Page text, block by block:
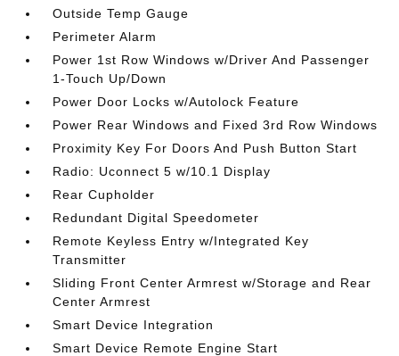
Outside Temp Gauge
Perimeter Alarm
Power 1st Row Windows w/Driver And Passenger
1-Touch Up/Down
Power Door Locks w/Autolock Feature
Power Rear Windows and Fixed 3rd Row Windows
Proximity Key For Doors And Push Button Start
Radio: Uconnect 5 w/10.1 Display
Rear Cupholder
Redundant Digital Speedometer
Remote Keyless Entry w/Integrated Key
Transmitter
Sliding Front Center Armrest w/Storage and Rear
Center Armrest
Smart Device Integration
Smart Device Remote Engine Start